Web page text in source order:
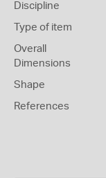
Discipline
Type of item
Overall
Dimensions
Shape
References